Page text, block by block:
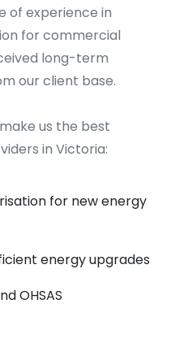
of experience in
for commercial
long-term
our client base.
us the best
in Victoria:
for new energy
energy upgrades
OHSAS